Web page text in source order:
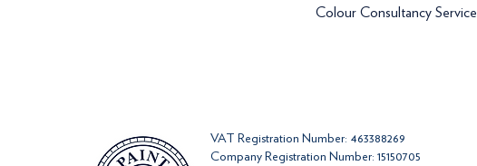
Colour Consultancy Service
VAT Registration Number: 463388269
Company Registration Number: 15150705